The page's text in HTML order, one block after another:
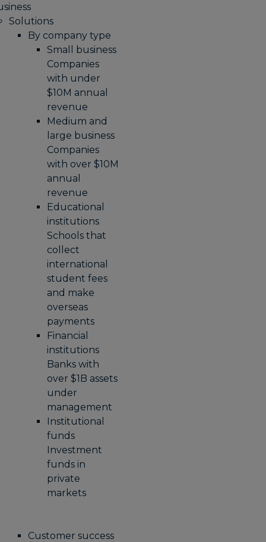
Solutions
By company type
Small business
Companies
with under
$10M annual
revenue
Medium and
large business
Companies
with over $10M
annual
revenue
Educational
institutions
Schools that
collect
international
student fees
and make
overseas
payments
Financial
institutions
Banks with
over $1B assets
under
management
Institutional
funds
Investment
funds in
private
markets
Customer success